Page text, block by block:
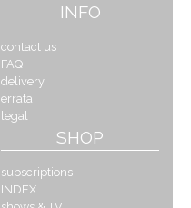
INFO
contact us
FAQ
delivery
errata
legal
SHOP
subscriptions
INDEX